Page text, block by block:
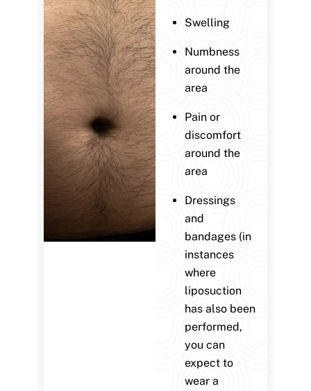
Swelling
Numbness
around the
area
Pain or
discomfort
around the
area
Dressings
and
bandages (in
instances
where
liposuction
has also been
performed,
you can
expect to
wear a